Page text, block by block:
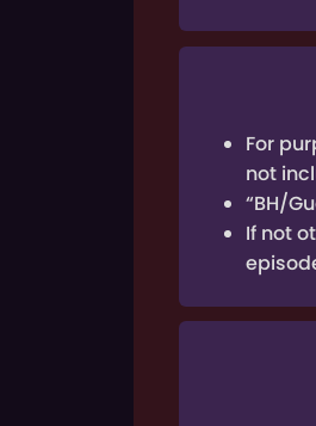
For
not
“BH/
If not